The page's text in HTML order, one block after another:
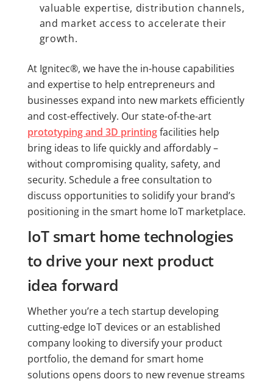
valuable expertise, distribution channels,
and market access to accelerate their
growth.
At Ignitec®, we have the in-house capabilities
and expertise to help entrepreneurs and
businesses expand into new markets efficiently
and cost-effectively. Our state-of-the-art
prototyping and 3D printingfacilities help
bring ideas to life quickly and affordably –
without compromising quality, safety, and
security. Schedule a free consultation to
discuss opportunities to solidify your brand’s
positioning in the smart home IoT marketplace.
IoT smart home technologies
to drive your next product
idea forward
Whether you’re a tech startup developing
cutting-edge IoT devices or an established
company looking to diversify your product
portfolio, the demand for smart home
solutions opens doors to new revenue streams